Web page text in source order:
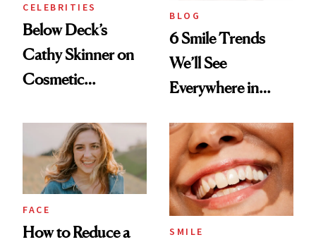
CELEBRITIES
Below Deck’s
Cathy Skinner on
Cosmetic
Her Charter-Day
Beauty Must-Haves
BLOG
6 Smile Trends
We’ll See
Everywhere in
FACE
How to Reduce a
SMILE